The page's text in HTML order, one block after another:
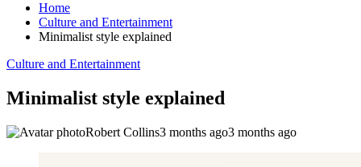
Home
Culture and Entertainment
Minimalist style explained
Culture and Entertainment
Minimalist style explained
Robert Collins3 months ago3 months ago